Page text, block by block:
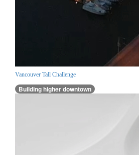
Vancouver Tall Challenge
Building higher downtown